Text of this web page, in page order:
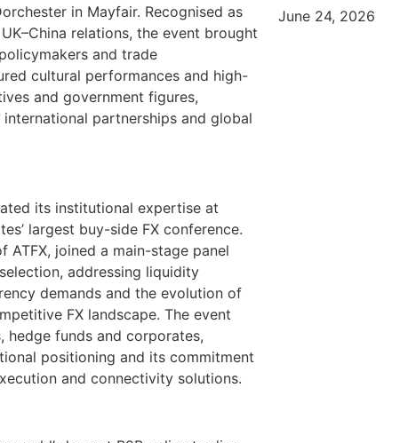
in Mayfair. Recognised as
relations, the event brought
and trade
cultural performances and high-
and government figures,
international partnerships and global
its institutional expertise at
largest buy-side FX conference.
joined a main-stage panel
addressing liquidity
demands and the evolution of
FX landscape. The event
hedge funds and corporates,
positioning and its commitment
and connectivity solutions.
June 24, 2026